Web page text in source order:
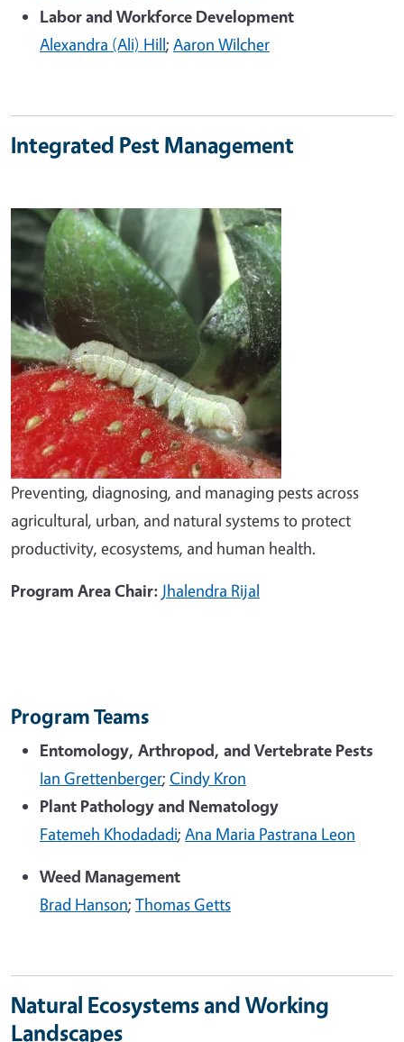
Labor and Workforce Development
Alexandra (Ali) Hill; Aaron Wilcher
Integrated Pest Management
Image
Preventing, diagnosing, and managing pests across
agricultural, urban, and natural systems to protect
productivity, ecosystems, and human health.
Program Area Chair: Jhalendra Rijal
Program Teams
Entomology, Arthropod, and Vertebrate Pests
Ian Grettenberger; Cindy Kron
Plant Pathology and Nematology
Fatemeh Khodadadi; Ana Maria Pastrana Leon
Weed Management
Brad Hanson; Thomas Getts
Natural Ecosystems and Working
Landscapes